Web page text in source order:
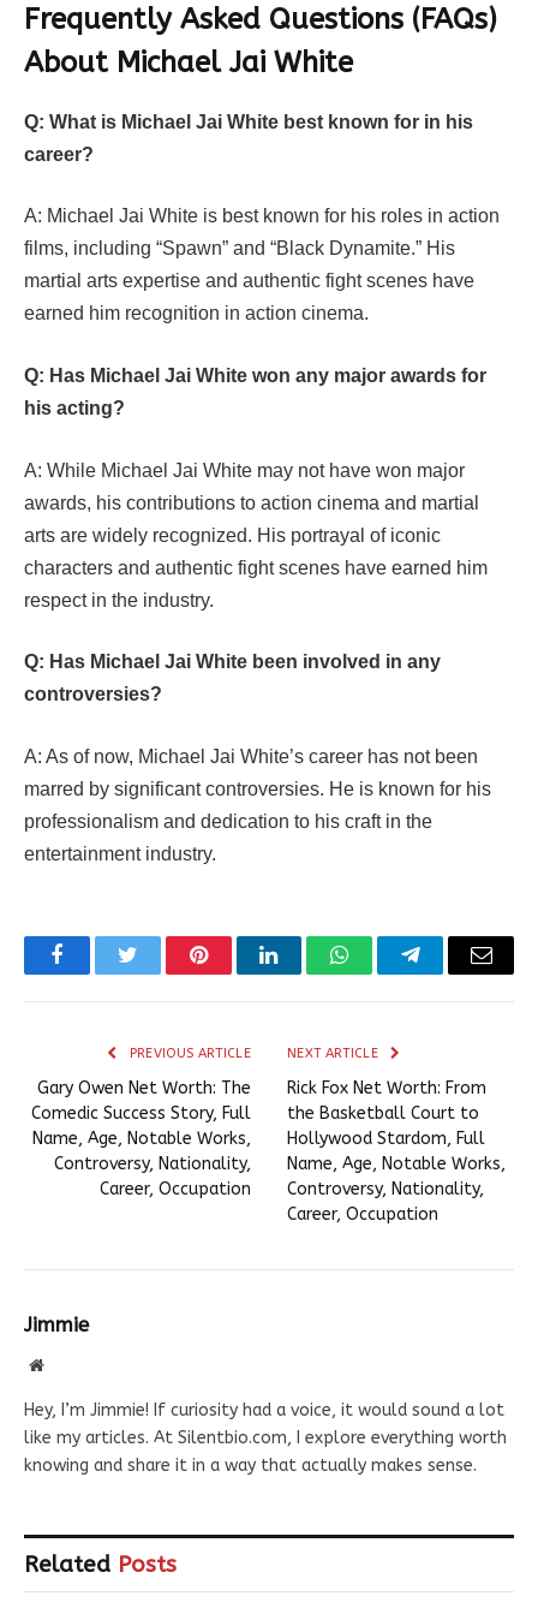
Frequently Asked Questions (FAQs)
About Michael Jai White
Q: What is Michael Jai White best known for in his
career?
A: Michael Jai White is best known for his roles in action
films, including “Spawn” and “Black Dynamite.” His
martial arts expertise and authentic fight scenes have
earned him recognition in action cinema.
Q: Has Michael Jai White won any major awards for
his acting?
A: While Michael Jai White may not have won major
awards, his contributions to action cinema and martial
arts are widely recognized. His portrayal of iconic
characters and authentic fight scenes have earned him
respect in the industry.
Q: Has Michael Jai White been involved in any
controversies?
A: As of now, Michael Jai White’s career has not been
marred by significant controversies. He is known for his
professionalism and dedication to his craft in the
entertainment industry.
FacebookTwitter PinterestLinkedInWhatsAppTelegramEmail
PREVIOUS ARTICLE
Gary Owen Net Worth: The
Comedic Success Story, Full
Name, Age, Notable Works,
Controversy, Nationality,
Career, Occupation
NEXT ARTICLE
Rick Fox Net Worth: From
the Basketball Court to
Hollywood Stardom, Full
Name, Age, Notable Works,
Controversy, Nationality,
Career, Occupation
Jimmie
Website
Hey, I’m Jimmie! If curiosity had a voice, it would sound a lot
like my articles. At Silentbio.com, I explore everything worth
knowing and share it in a way that actually makes sense.
Related Posts